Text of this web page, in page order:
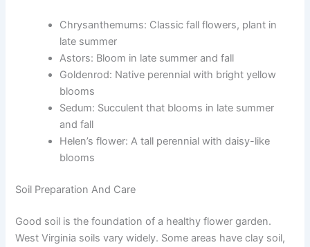
Chrysanthemums: Classic fall flowers, plant in
late summer
Astors: Bloom in late summer and fall
Goldenrod: Native perennial with bright yellow
blooms
Sedum: Succulent that blooms in late summer
and fall
Helen’s flower: A tall perennial with daisy-like
blooms
Soil Preparation And Care
Good soil is the foundation of a healthy flower garden.
West Virginia soils vary widely. Some areas have clay soil,